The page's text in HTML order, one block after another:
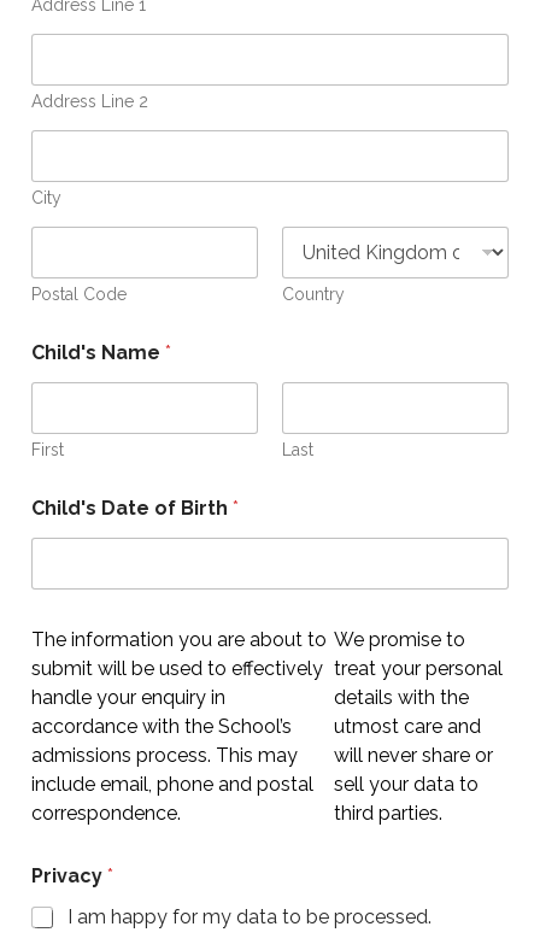
p
e
Address Line 1
Address Line 2
City
Postal Code Country
Child's Name *
First Last
Child's Date of Birth *
The information you are about to
submit will be used to effectively
handle your enquiry in
accordance with the School’s
admissions process. This may
include email, phone and postal
correspondence.
We promise to
treat your personal
details with the
utmost care and
will never share or
sell your data to
third parties.
Privacy *
I am happy for my data to be processed.